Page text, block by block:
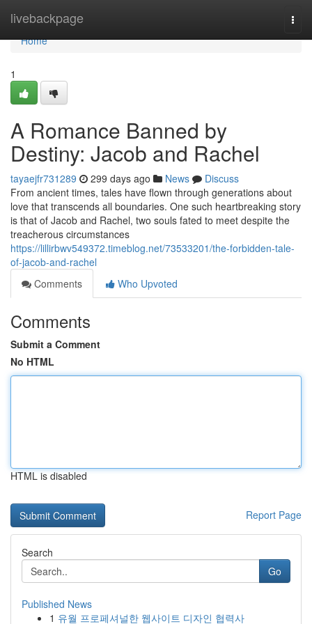
livebackpage
Home
Home
1
A Romance Banned by
Destiny: Jacob and Rachel
tayaejfr731289 299 days ago News
Discuss
From ancient times, tales have flown through generations about
love that transcends all boundaries. One such heartbreaking story
is that of Jacob and Rachel, two souls fated to meet despite the
treacherous circumstances
https://lillirbwv549372.timeblog.net/73533201/the-forbidden-tale-
of-jacob-and-rachel
Comments
Who Upvoted
Comments
Submit a Comment
No HTML
HTML is disabled
Report Page
Search
Go
Published News
1 유월 프로페셔널한 웹사이트 디자인 협력사